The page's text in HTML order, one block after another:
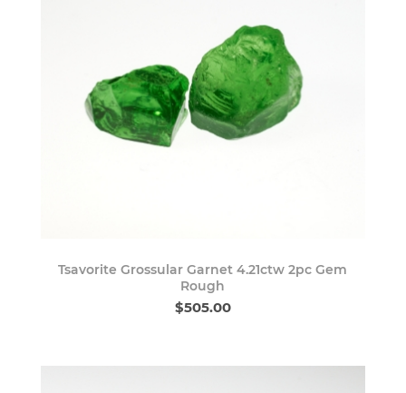
Tsavorite Grossular Garnet 4.21ctw 2pc Gem
Rough
$505.00